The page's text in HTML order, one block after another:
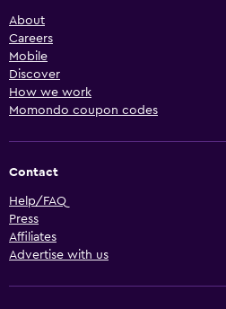
About
Careers
Mobile
Discover
How we work
Momondo coupon codes
Contact
Help/FAQ
Press
Affiliates
Advertise with us